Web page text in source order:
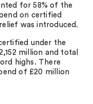
for 58% of the
on certified
was introduced.
under the
million and total
highs. There
of £20 million